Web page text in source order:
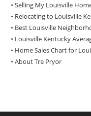
•Selling My Louisville
• Relocating to Louisville
• Best Louisville
• Louisville Kentucky
• Home Sales Chart for
•About Tre Pryor